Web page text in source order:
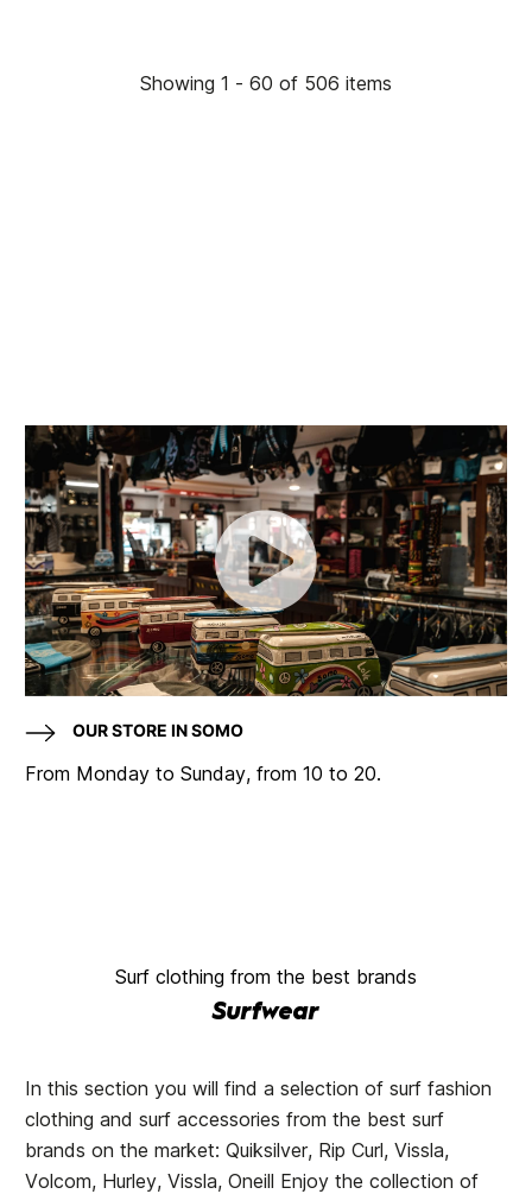
Showing 1 - 60 of 506 items
OUR STORE IN SOMO
From Monday to Sunday, from 10 to 20.
Surf clothing from the best brands
Surfwear
In this section you will find a selection of surf fashion
clothing and surf accessories from the best surf
brands on the market: Quiksilver, Rip Curl, Vissla,
Volcom, Hurley, Vissla, Oneill Enjoy the collection of